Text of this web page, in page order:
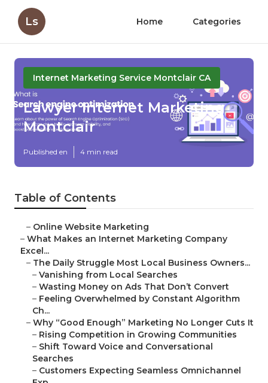
Ls Home Categories
Internet Marketing Service Montclair CA
Lawyer Internet Marketing
Montclair
Published en 4 min read
Table of Contents
– Online Website Marketing
– What Makes an Internet Marketing Company
Excel...
– The Daily Struggle Most Local Business Owners...
– Vanishing from Local Searches
– Wasting Money on Ads That Don’t Convert
– Feeling Overwhelmed by Constant Algorithm
Ch...
– Why “Good Enough” Marketing No Longer Cuts It
– Rising Competition in Growing Communities
– Shift Toward Voice and Conversational
Searches
– Customers Expecting Seamless Omnichannel